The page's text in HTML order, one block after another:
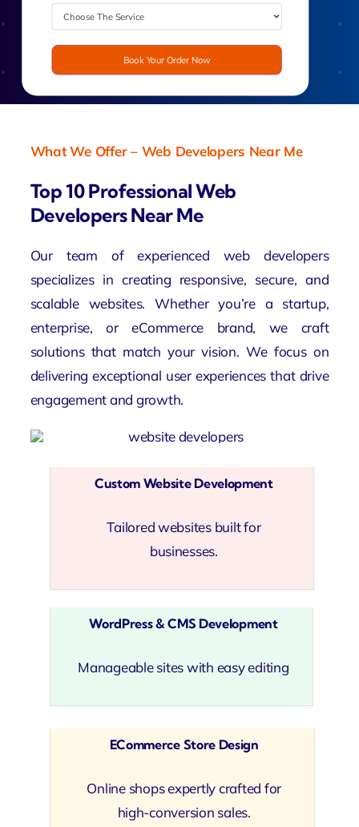
Book Your Order Now
What We Offer – Web Developers Near Me
Top 10 Professional Web
Developers Near Me
Our team of experienced web developers
specializes in creating responsive, secure, and
scalable websites. Whether you’re a startup,
enterprise, or eCommerce brand, we craft
solutions that match your vision. We focus on
delivering exceptional user experiences that drive
engagement and growth.
Custom Website Development
Tailored websites built for
businesses.
WordPress & CMS Development
Manageable sites with easy editing
ECommerce Store Design
Online shops expertly crafted for
high-conversion sales.